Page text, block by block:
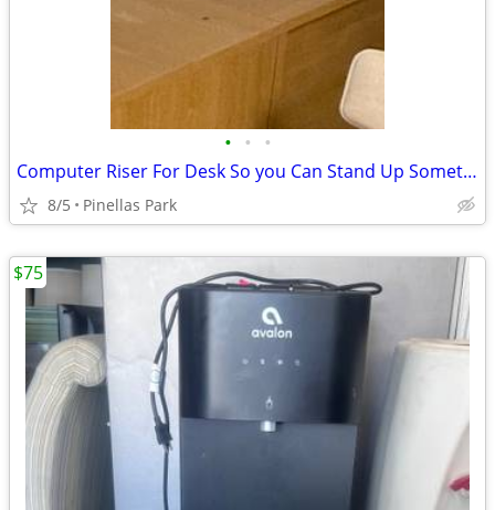
• • •
Computer Riser For Desk So you Can Stand Up Sometimes
8/5 Pinellas Park
$75